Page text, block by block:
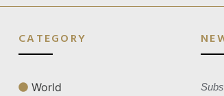
CATEGORY
World